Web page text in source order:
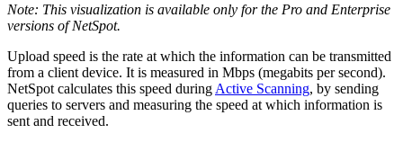
Note: This visualization is available only for the Pro and Enterprise
versions of NetSpot.
Upload speed is the rate at which the information can be transmitted
from a client device. It is measured in Mbps (megabits per second).
NetSpot calculates this speed during Active Scanning, by sending
queries to servers and measuring the speed at which information is
sent and received.